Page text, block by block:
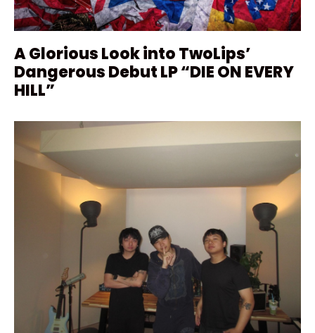
A Glorious Look into TwoLips’
Dangerous Debut LP “DIE ON EVERY
HILL”